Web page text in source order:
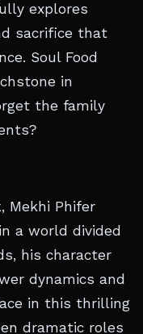
explores
sacrifice that
Soul Food
in
the family
Mekhi Phifer
a world divided
his character
dynamics and
in this thrilling
dramatic roles